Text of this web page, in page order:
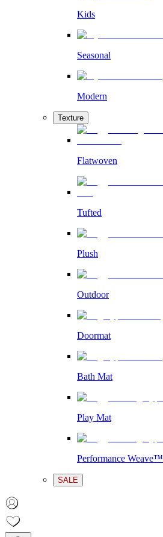
Kids
Seasonal
Modern
Texture
Flatwoven
Tufted
Plush
Outdoor
Doormat
Bath Mat
Play Mat
Performance Weave™
SALE